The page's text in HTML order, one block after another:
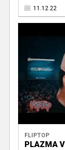
11.12.22
FLIPTOP
PLAZMA